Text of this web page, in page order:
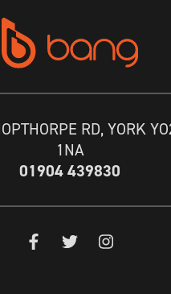
RD, YORK
1NA
01904 439830